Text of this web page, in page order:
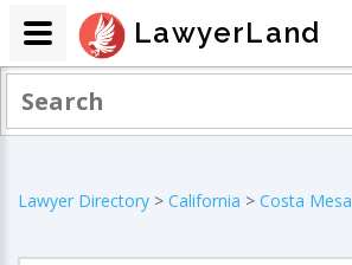
Lawyer Directory > California > Costa Mesa
LawyerLand